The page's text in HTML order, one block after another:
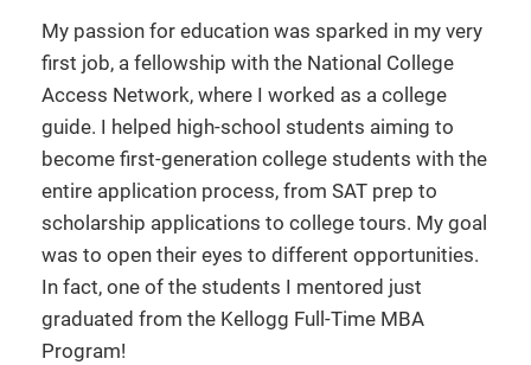
My passion for education was sparked in my very
first job, a fellowship with the National College
Access Network, where I worked as a college
guide. I helped high-school students aiming to
become first-generation college students with the
entire application process, from SAT prep to
scholarship applications to college tours. My goal
was to open their eyes to different opportunities.
In fact, one of the students I mentored just
graduated from the Kellogg Full-Time MBA
Program!